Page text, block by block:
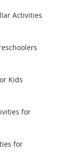
Activities
Kids
for
for